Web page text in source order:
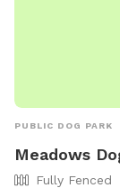
PUBLIC DOG PARK
Meadows
Fully Fenced